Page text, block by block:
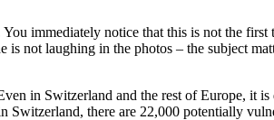
immediately notice that this is not the
not laughing in the photos ‒ the subject
in Switzerland and the rest of Europe, it
Switzerland, there are 22,000 potentially